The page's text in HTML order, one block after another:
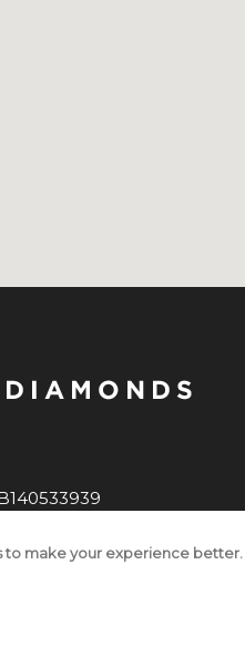
to make your experience better.